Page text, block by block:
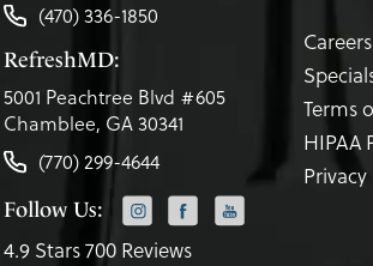
(470) 336-1850
RefreshMD:
5001 Peachtree Blvd #605
Chamblee, GA 30341
(770) 299-4644
Follow Us:
4.9 Stars 700 Reviews
Careers
Terms
HIPAA